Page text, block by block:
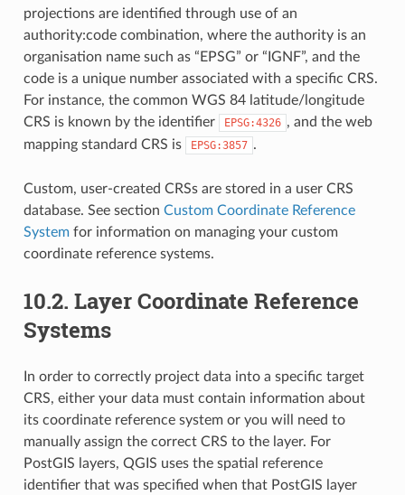
projections are identified through use of an
authority:code combination, where the authority is an
organisation name such as “EPSG” or “IGNF”, and the
code is a unique number associated with a specific CRS.
For instance, the common WGS 84 latitude/longitude
CRS is known by the identifier
EPSG:4326 , and the web
mapping standard CRS is
EPSG:3857 .
Custom, user-created CRSs are stored in a user CRS
database. See section Custom Coordinate Reference
Systemfor information on managing your custom
coordinate reference systems.
10.2. Layer Coordinate Reference
Systems
In order to correctly project data into a specific target
CRS, either your data must contain information about
its coordinate reference system or you will need to
manually assign the correct CRS to the layer. For
PostGIS layers, QGIS uses the spatial reference
identifier that was specified when that PostGIS layer